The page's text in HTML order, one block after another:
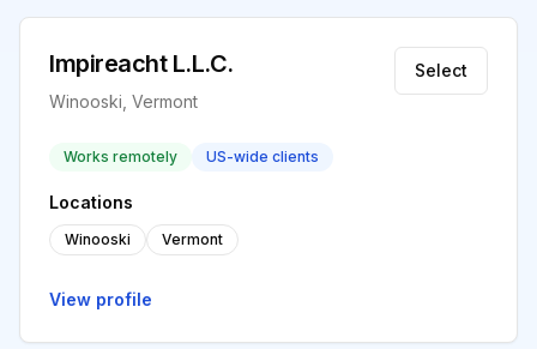
Impireacht L.L.C.
Winooski, Vermont
Select
Works remotely US-wide clients
Locations
Winooski Vermont
View profile